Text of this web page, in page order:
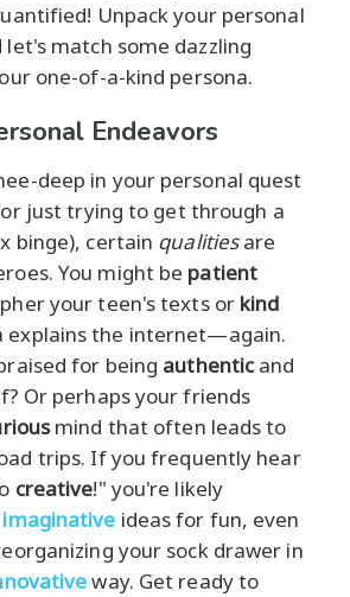
Unpack your personal
match some dazzling
one-of-a-kind persona.
Endeavors
deep in your personal quest
just trying to get through a
binge), certain qualitiesare
You might be patient
your teen's texts or kind
explains the internet—again.
for being authenticand
Or perhaps your friends
mind that often leads to
trips. If you frequently hear
creative!" you're likely
imaginative ideas for fun, even
your sock drawer in
way. Get ready to